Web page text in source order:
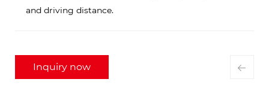
and driving distance.
Inquiry now